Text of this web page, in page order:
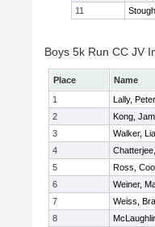
11
Boys 5k Run CC JV
Place Name
1
Lally, Peter
2
Kong,
3
Walker,
4
5
Ross,
6
Weiner,
7
Weiss,
8